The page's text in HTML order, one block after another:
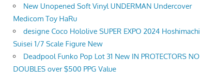
New Unopened Soft Vinyl UNDERMAN Undercover
Medicom Toy HaRu
designe Coco Hololive SUPER EXPO 2024 Hoshimachi
Suisei 1/7 Scale Figure New
Deadpool Funko Pop Lot 31 New IN PROTECTORS NO
DOUBLES over $500 PPG Value